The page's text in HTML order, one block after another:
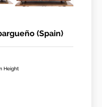
(Spain)
Height